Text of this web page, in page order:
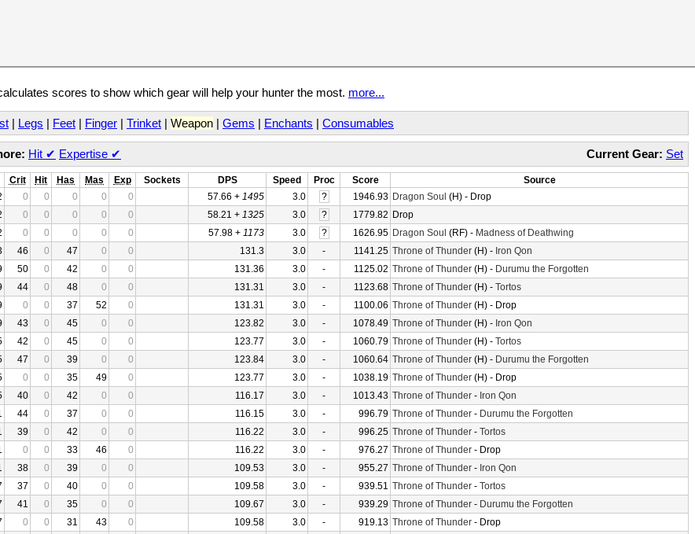
scores to show which gear will help your hunter the most. more...
| Legs | Feet | Finger | Trinket | Weapon | Gems | Enchants | Consumables
Current Gear: Set
Hit ✔ Expertise ✔
Crit Hit Has Mas Exp Sockets DPS Speed Proc Score
Source
0 0 0 0 0 57.66 + 1495 3.0 ? 1946.93 Dragon Soul (H) - Drop
0 0 0 0 0 58.21 + 1325 3.0 ? 1779.82 Drop
0 0 0 0 0 57.98 + 1173 3.0 ? 1626.95 Dragon Soul (RF) - Madness of Deathwing
46 0 47 0 0 131.3 3.0 - 1141.25 Throne of Thunder (H) - Iron Qon
50 0 42 0 0 131.36 3.0 - 1125.02 Throne of Thunder (H) - Durumu the Forgotten
44 0 48 0 0 131.31 3.0 - 1123.68 Throne of Thunder (H) - Tortos
0 0 37 52 0 131.31 3.0 - 1100.06 Throne of Thunder (H) - Drop
43 0 45 0 0 123.82 3.0 - 1078.49 Throne of Thunder (H) - Iron Qon
42 0 45 0 0 123.77 3.0 - 1060.79 Throne of Thunder (H) - Tortos
47 0 39 0 0 123.84 3.0 - 1060.64 Throne of Thunder (H) - Durumu the Forgotten
0 0 35 49 0 123.77 3.0 - 1038.19 Throne of Thunder (H) - Drop
40 0 42 0 0 116.17 3.0 - 1013.43 Throne of Thunder - Iron Qon
44 0 37 0 0 116.15 3.0 - 996.79 Throne of Thunder - Durumu the Forgotten
39 0 42 0 0 116.22 3.0 - 996.25 Throne of Thunder - Tortos
0 0 33 46 0 116.22 3.0 - 976.27 Throne of Thunder - Drop
38 0 39 0 0 109.53 3.0 - 955.27 Throne of Thunder - Iron Qon
37 0 40 0 0 109.58 3.0 - 939.51 Throne of Thunder - Tortos
41 0 35 0 0 109.67 3.0 - 939.29 Throne of Thunder - Durumu the Forgotten
0 0 31 43 0 109.58 3.0 - 919.13 Throne of Thunder - Drop